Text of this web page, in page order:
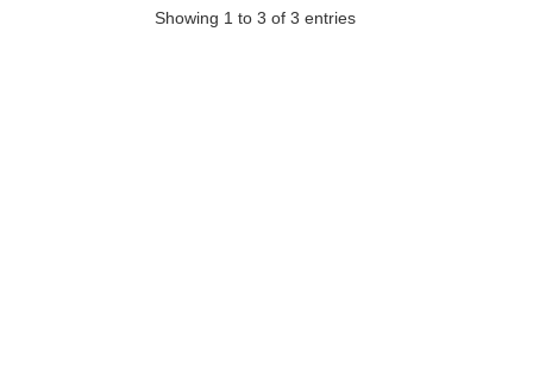
Showing 1 to 3 of 3 entries